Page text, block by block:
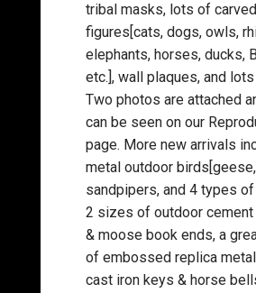
tribal masks, lots of carved
figures[cats, dogs, owls,
elephants, horses, ducks,
etc.], wall plaques, and
Two photos are attached
can be seen on our
page. More new arrivals
metal outdoor birds[geese,
sandpipers, and 4 types
2 sizes of outdoor cement
& moose book ends, a
of embossed replica
cast iron keys & horse